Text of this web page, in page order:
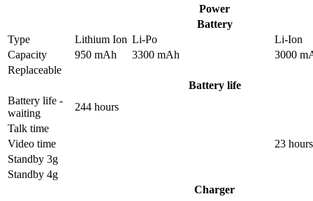
Power
Battery
Type
Lithium Ion Li-Po
Li-Ion
Capacity
950 mAh 3300 mAh
3000
Replaceable
Battery life
Battery life -
waiting
244 hours
Talk time
Video time
23 hours
Standby 3g
Standby 4g
Charger